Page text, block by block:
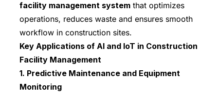
facility management system that optimizes
operations, reduces waste and ensures smooth
workflow in construction sites.
Key Applications of AI and IoT in Construction
Facility Management
1. Predictive Maintenance and Equipment
Monitoring